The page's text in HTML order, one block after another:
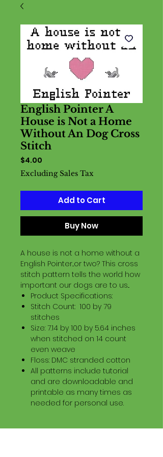
English Pointer A
House is Not a Home
Without An Dog Cross
Stitch
$4.00
Excluding Sales Tax
Add to Cart
Buy Now
A house is not a home without a
English Pointer...or two? This cross
stitch pattern tells the world how
important our dogs are to us...
Product Specifications:
Stitch Count: 100 by 79
stitches
Size: 7.14 by 100 by 5.64 inches
when stitched on 14 count
even weave
Floss: DMC stranded cotton
All patterns include tutorial
and are downloadable and
printable as many times as
needed for personal use.